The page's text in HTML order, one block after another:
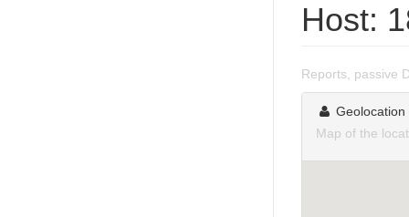
Host:
Reports, passive
Geolocation
Map of the